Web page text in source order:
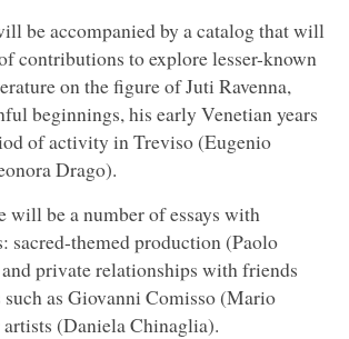
be accompanied by a catalog that will
contributions to explore lesser-known
on the figure of Juti Ravenna,
beginnings, his early Venetian years
of activity in Treviso (Eugenio
Drago).
will be a number of essays with
sacred-themed production (Paolo
private relationships with friends
as Giovanni Comisso (Mario
(Daniela Chinaglia).